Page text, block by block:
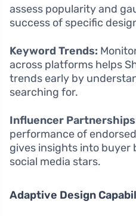
assess popularity and
success of specific
Keyword Trends:
across platforms helps
trends early by
searching for.
Influencer
performance of
gives insights into buyer
social media stars.
Adaptive Design